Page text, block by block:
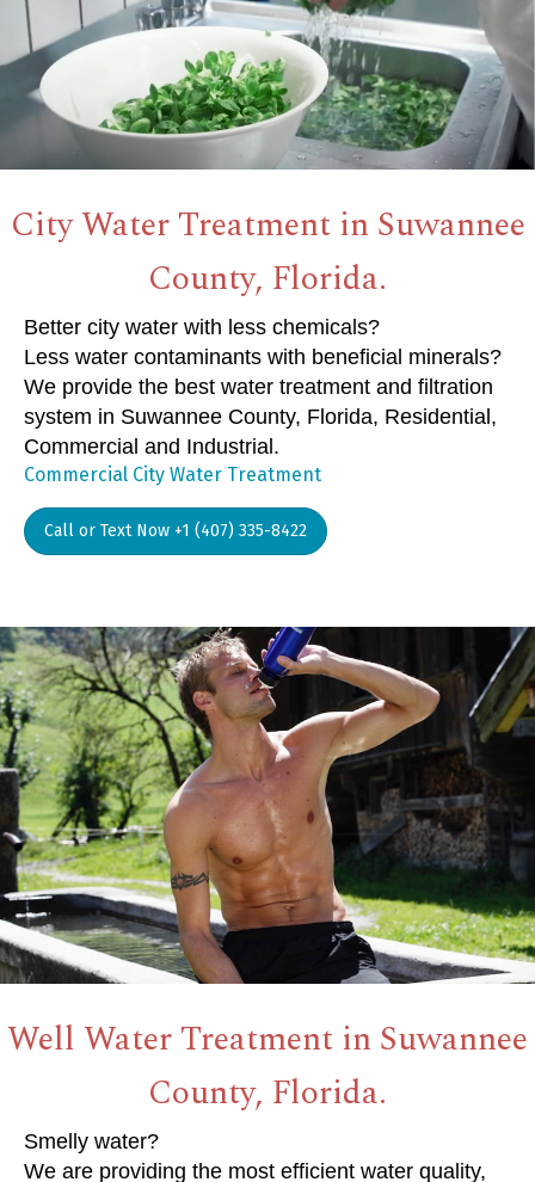
City Water Treatment in Suwannee
County, Florida.
Better city water with less chemicals?
Less water contaminants with beneficial minerals?
We provide the best water treatment and filtration
system in Suwannee County, Florida, Residential,
Commercial and Industrial.
Commercial City Water Treatment
Call or Text Now +1 (407) 335-8422
Well Water Treatment in Suwannee
County, Florida.
Smelly water?
We are providing the most efficient water quality,